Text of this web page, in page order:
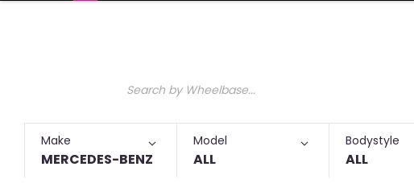
Make
MERCEDES-BENZ
Model
ALL
Bodystyle
ALL